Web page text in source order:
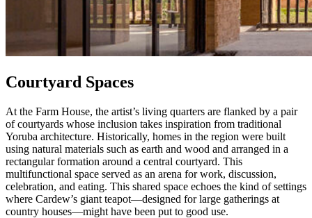
Courtyard Spaces
At the Farm House, the artist’s living quarters are flanked by a pair
of courtyards whose inclusion takes inspiration from traditional
Yoruba architecture. Historically, homes in the region were built
using natural materials such as earth and wood and arranged in a
rectangular formation around a central courtyard. This
multifunctional space served as an arena for work, discussion,
celebration, and eating. This shared space echoes the kind of settings
where Cardew’s giant teapot—designed for large gatherings at
country houses—might have been put to good use.